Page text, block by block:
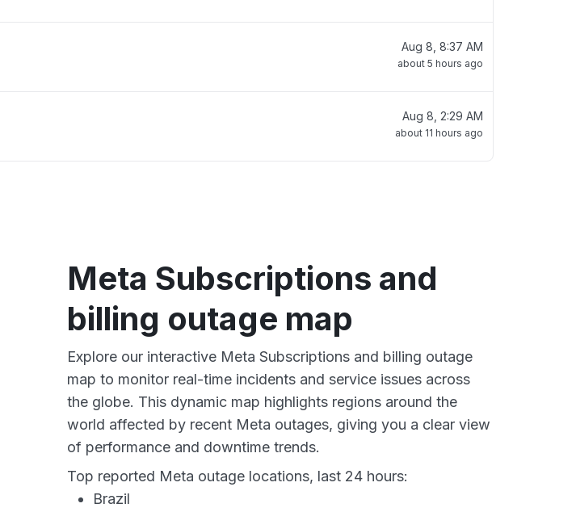
Aug 8, 8:37 AM
about 5 hours ago
Aug 8, 2:29 AM
about 11 hours ago
Meta Subscriptions and
billing outage map
Explore our interactive Meta Subscriptions and billing outage
map to monitor real-time incidents and service issues across
the globe. This dynamic map highlights regions around the
world affected by recent Meta outages, giving you a clear view
of performance and downtime trends.
Top reported Meta outage locations, last 24 hours:
Brazil